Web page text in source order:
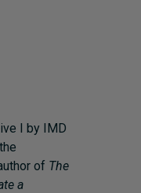
I by IMD
of The
a